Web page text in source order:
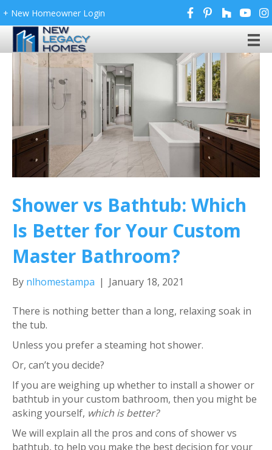
+ New Homeowner Login
Shower vs Bathtub: Which
Is Better for Your Custom
Master Bathroom?
By nlhomestampa | January 18, 2021
There is nothing better than a long, relaxing soak in
the tub.
Unless you prefer a steaming hot shower.
Or, can’t you decide?
If you are weighing up whether to install a shower or
bathtub in your custom bathroom, then you might be
asking yourself, which is better?
We will explain all the pros and cons of shower vs
bathtub, to help you make the best decision for your